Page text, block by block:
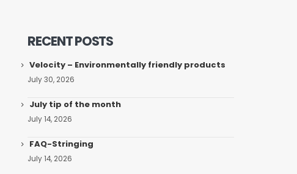
RECENT POSTS
Velocity – Environmentally friendly products
July 30, 2026
July tip of the month
July 14, 2026
FAQ-Stringing
July 14, 2026